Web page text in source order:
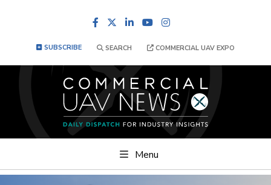
FacebookLinkedInYouTube
SUBSCRIBE SEARCH COMMERCIAL UAV EXPO
Menu